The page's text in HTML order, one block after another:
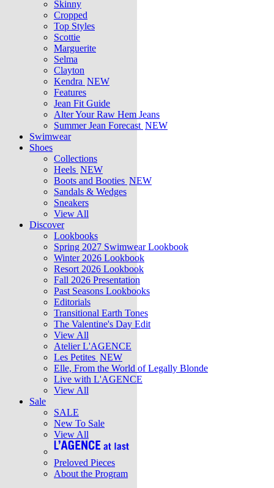
Skinny
Cropped
Top Styles
Scottie
Marguerite
Selma
Clayton
Kendra NEW
Features
Jean Fit Guide
Alter Your Raw Hem Jeans
Summer Jean Forecast NEW
Swimwear
Shoes
Collections
Heels NEW
Boots and Booties NEW
Sandals & Wedges
Sneakers
View All
Discover
Lookbooks
Spring 2027 Swimwear Lookbook
Winter 2026 Lookbook
Resort 2026 Lookbook
Fall 2026 Presentation
Past Seasons Lookbooks
Editorials
Transitional Earth Tones
The Valentine's Day Edit
View All
Atelier L'AGENCE
Les Petites NEW
Elle, From the World of Legally Blonde
Live with L'AGENCE
View All
Sale
SALE
New To Sale
View All
Preloved Pieces
About the Program